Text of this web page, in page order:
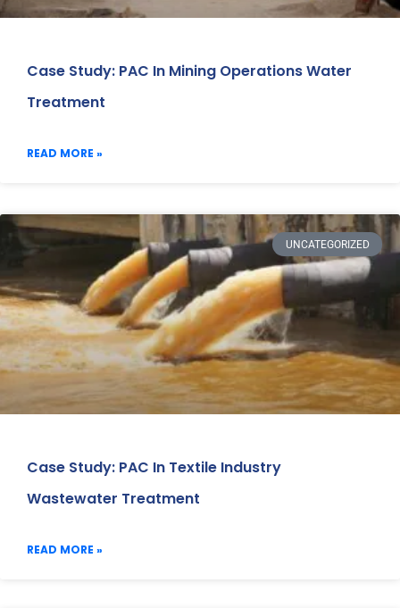
Case Study: PAC In Mining Operations Water
Treatment
READ MORE »
UNCATEGORIZED
Case Study: PAC In Textile Industry
Wastewater Treatment
READ MORE »